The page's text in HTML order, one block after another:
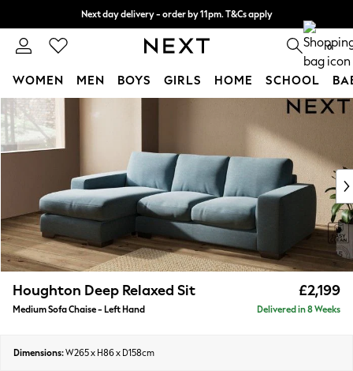
Skip to Main Content
Next day delivery - order by 11pm. T&Cs apply
Split the cost with pay in 3. Find out more 0
WOMEN MEN BOYS GIRLS HOME SCHOOL
For You
WOMEN
New In & Trending
New: This Week
New: NEXT
Top Picks
Trending On Social
Polka Dots
Summer Textures
Summer Whites
Chocolate Brown
New Season Workwear
Houghton Deep Relaxed Sit £2,199
Medium Sofa Chaise - Left Hand Delivered in 8 Weeks
Dimensions:W265 x H86 x D158cm